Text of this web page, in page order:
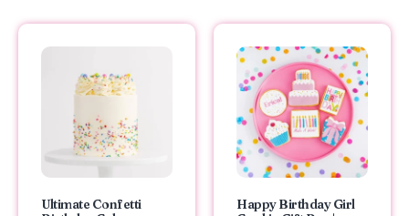
Ultimate Confetti
Happy Birthday Girl